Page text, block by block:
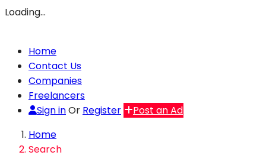
Loading…
Home
Contact Us
Companies
Freelancers
Sign inOr Register
Post an Ad
Home
Search